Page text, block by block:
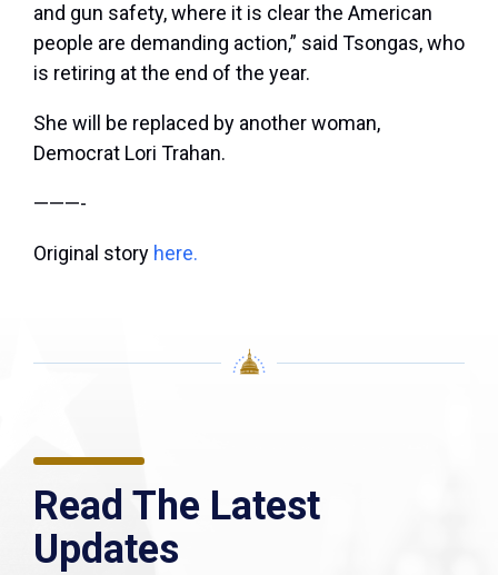
and gun safety, where it is clear the American
people are demanding action,” said Tsongas, who
is retiring at the end of the year.
She will be replaced by another woman,
Democrat Lori Trahan.
———-
Original story here.
Read The Latest
Updates